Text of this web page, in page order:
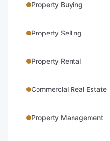
Property Buying
Property Selling
Property Rental
Commercial Real Estate
Property Management